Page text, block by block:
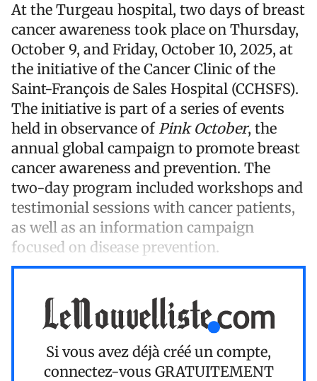
At the Turgeau hospital, two days of breast
cancer awareness took place on Thursday,
October 9, and Friday, October 10, 2025, at
the initiative of the Cancer Clinic of the
Saint-François de Sales Hospital (CCHSFS).
The initiative is part of a series of events
held in observance of Pink October, the
annual global campaign to promote breast
cancer awareness and prevention. The
two-day program included workshops and
testimonial sessions with cancer patients,
as well as an information campaign
focused on disease prevention.
Si vous avez déjà créé un compte,
connectez-vous GRATUITEMENT